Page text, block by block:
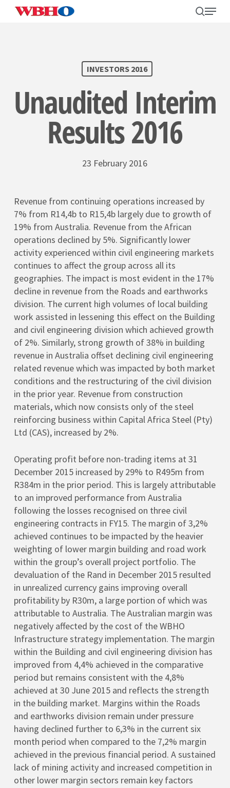
Skip
search
Menu
INVESTORS 2016
Unaudited Interim
Results 2016
23 February 2016
Revenue from continuing operations increased by
7% from R14,4b to R15,4b largely due to growth of
19% from Australia. Revenue from the African
operations declined by 5%. Significantly lower
activity experienced within civil engineering markets
continues to affect the group across all its
geographies. The impact is most evident in the 17%
decline in revenue from the Roads and earthworks
division. The current high volumes of local building
work assisted in lessening this effect on the Building
and civil engineering division which achieved growth
of 2%. Similarly, strong growth of 38% in building
revenue in Australia offset declining civil engineering
related revenue which was impacted by both market
conditions and the restructuring of the civil division
in the prior year. Revenue from construction
materials, which now consists only of the steel
reinforcing business within Capital Africa Steel (Pty)
Ltd (CAS), increased by 2%.
Operating profit before non-trading items at 31
December 2015 increased by 29% to R495m from
R384m in the prior period. This is largely attributable
to an improved performance from Australia
following the losses recognised on three civil
engineering contracts in FY15. The margin of 3,2%
achieved continues to be impacted by the heavier
weighting of lower margin building and road work
within the group’s overall project portfolio. The
devaluation of the Rand in December 2015 resulted
in unrealized currency gains improving overall
profitability by R30m, a large portion of which was
attributable to Australia. The Australian margin was
negatively affected by the cost of the WBHO
Infrastructure strategy implementation. The margin
within the Building and civil engineering division has
improved from 4,4% achieved in the comparative
period but remains consistent with the 4,8%
achieved at 30 June 2015 and reflects the strength
in the building market. Margins within the Roads
and earthworks division remain under pressure
having declined further to 6,3% in the current six
month period when compared to the 7,2% margin
achieved in the previous financial period. A sustained
lack of mining activity and increased competition in
other lower margin sectors remain key factors